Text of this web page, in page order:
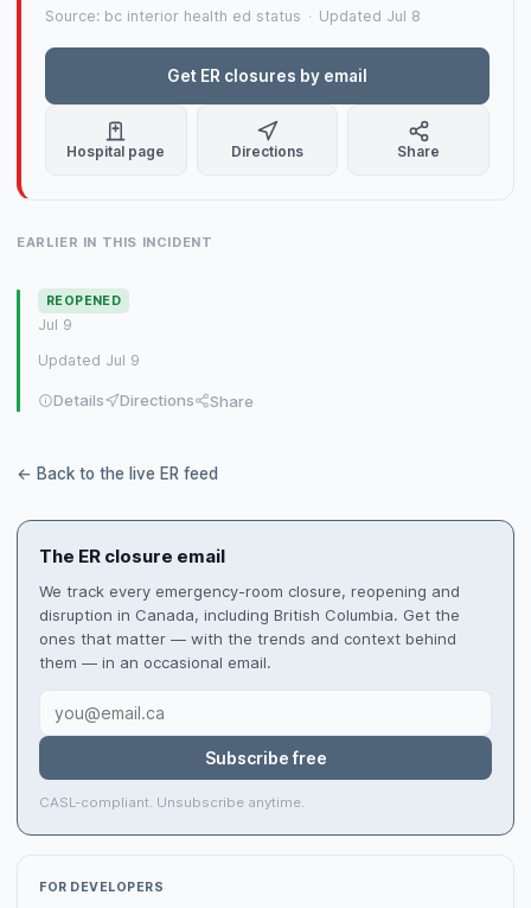
Source: bc interior health ed status · Updated Jul 8
Get ER closures by email
Hospital page Directions Share
EARLIER IN THIS INCIDENT
REOPENED
Jul 9
Updated Jul 9
Details Directions Share
← Back to the live ER feed
The ER closure email
We track every emergency-room closure, reopening and
disruption in Canada, including British Columbia. Get the
ones that matter — with the trends and context behind
them — in an occasional email.
Subscribe free
CASL-compliant. Unsubscribe anytime.
FOR DEVELOPERS